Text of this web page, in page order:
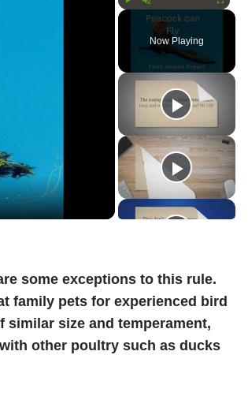
Unmute Fullscreen
Now Playing
some exceptions to this rule.
family pets for experienced bird
similar size and temperament,
other poultry such as ducks